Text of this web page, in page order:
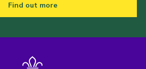
Find out more